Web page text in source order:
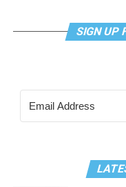
SIGN UP